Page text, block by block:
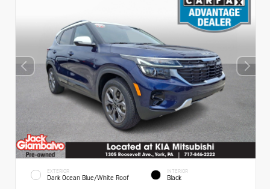
EXTERIOR
Dark Ocean Blue/White Roof
INTERIOR
Black